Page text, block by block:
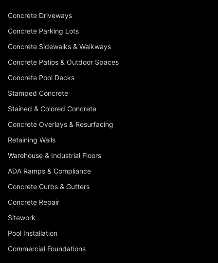
Concrete Driveways
Concrete Parking Lots
Concrete Sidewalks & Walkways
Concrete Patios & Outdoor Spaces
Concrete Pool Decks
Stamped Concrete
Stained & Colored Concrete
Concrete Overlays & Resurfacing
Retaining Walls
Warehouse & Industrial Floors
ADA Ramps & Compliance
Concrete Curbs & Gutters
Concrete Repair
Sitework
Pool Installation
Commercial Foundations